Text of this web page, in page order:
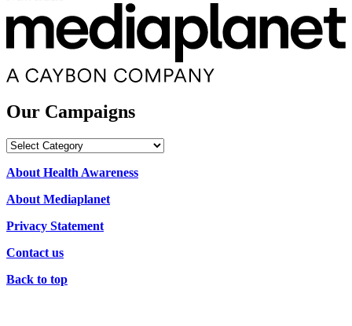
Our Campaigns
Our
About Health Awareness
About Mediaplanet
Privacy Statement
Contact us
Back to top